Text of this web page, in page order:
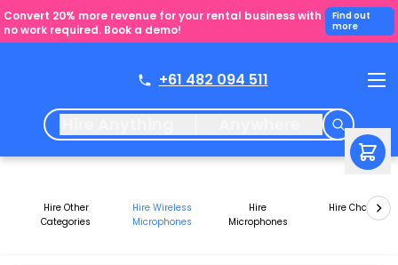
Convert 20% more revenue for your rental business with
no work required. Book a demo!
Find out
more
+61 482 094 511
Hire Other
Categories
Hire Wireless
Microphones
Hire
Microphones
Hire Chairs